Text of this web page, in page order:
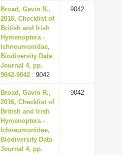
Broad, Gavin R.,
2016, Checklist of
British and Irish
Hymenoptera -
Ichneumonidae,
Biodiversity Data
Journal 4, pp.
9042-9042 : 9042
9042
Broad, Gavin R.,
2016, Checklist of
British and Irish
Hymenoptera -
Ichneumonidae,
Biodiversity Data
Journal 4, pp.
9042